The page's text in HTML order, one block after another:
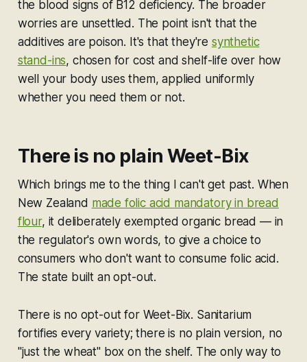
the blood signs of B12 deficiency. The broader
worries are unsettled. The point isn't that the
additives are poison. It's that they're synthetic
stand-ins, chosen for cost and shelf-life over how
well your body uses them, applied uniformly
whether you need them or not.
There is no plain Weet-Bix
Which brings me to the thing I can't get past. When
New Zealand made folic acid mandatory in bread
flour, it deliberately exempted organic bread — in
the regulator's own words, to give a choice to
consumers who don't want to consume folic acid.
The state built an opt-out.
There is no opt-out for Weet-Bix. Sanitarium
fortifies every variety; there is no plain version, no
"just the wheat" box on the shelf. The only way to